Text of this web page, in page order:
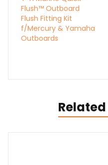
Flush™ Outboard
Flush Fitting Kit
f/Mercury & Yamaha
Outboards